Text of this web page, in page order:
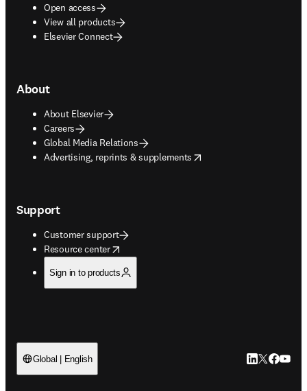
Open access
View all products
Elsevier Connect
About
About Elsevier
Careers
Global Media Relations
Advertising, reprints & supplements
opens in new tab/window
Support
Customer support
Resource center
opens in new tab/window
Sign in to products
Global | English LinkedIn
Twitter